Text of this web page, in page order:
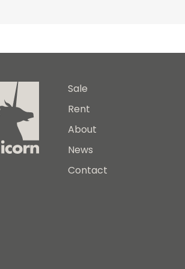
Sale
Rent
About
News
Contact